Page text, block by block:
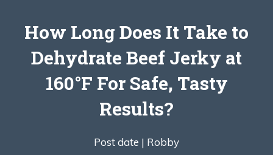
How Long Does It Take to
Dehydrate Beef Jerky at
160°F For Safe, Tasty
Results?
Post date | Robby